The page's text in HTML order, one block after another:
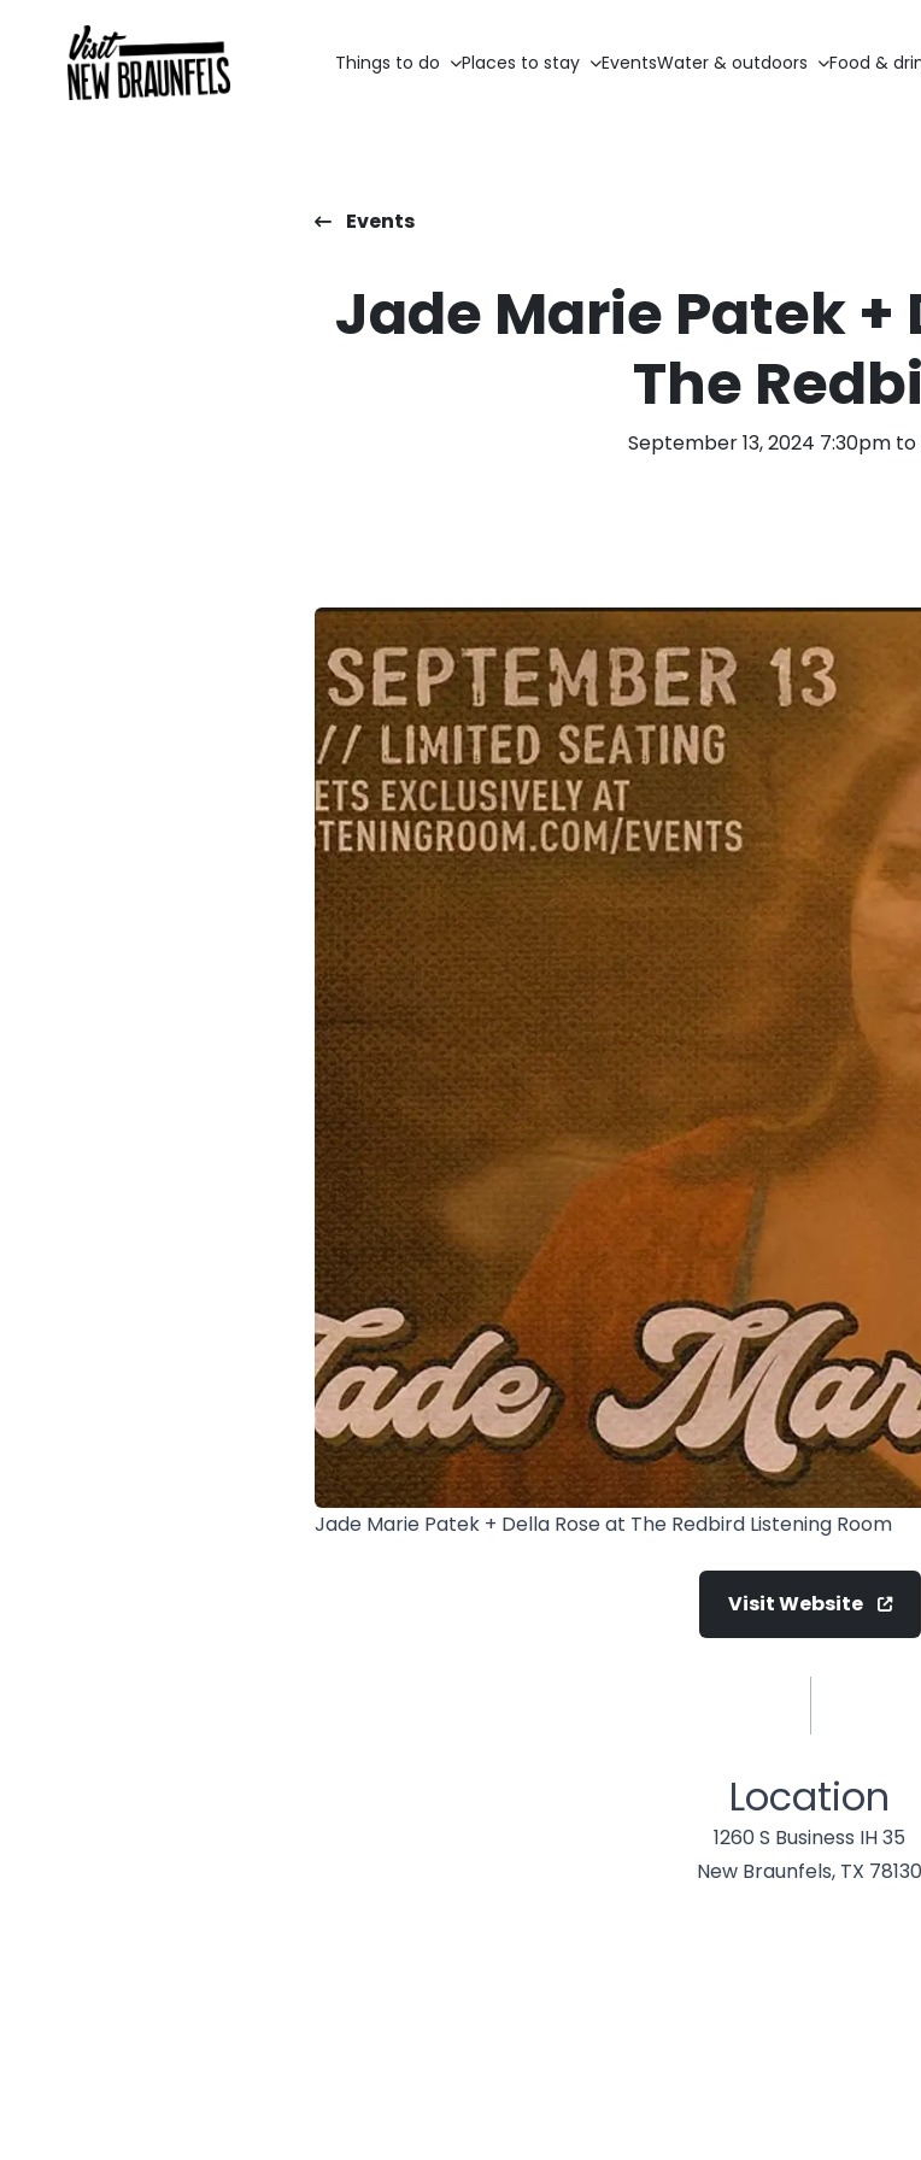
Things to do Places to stay EventsWater & outdoors Food &
Events
Jade Marie Patek +
The
September 13, 2024 7:30pm
Jade Marie Patek + Della Rose at The Redbird Listening Room
Visit Website
Location
1260 S Business IH 35
New Braunfels, TX 78130